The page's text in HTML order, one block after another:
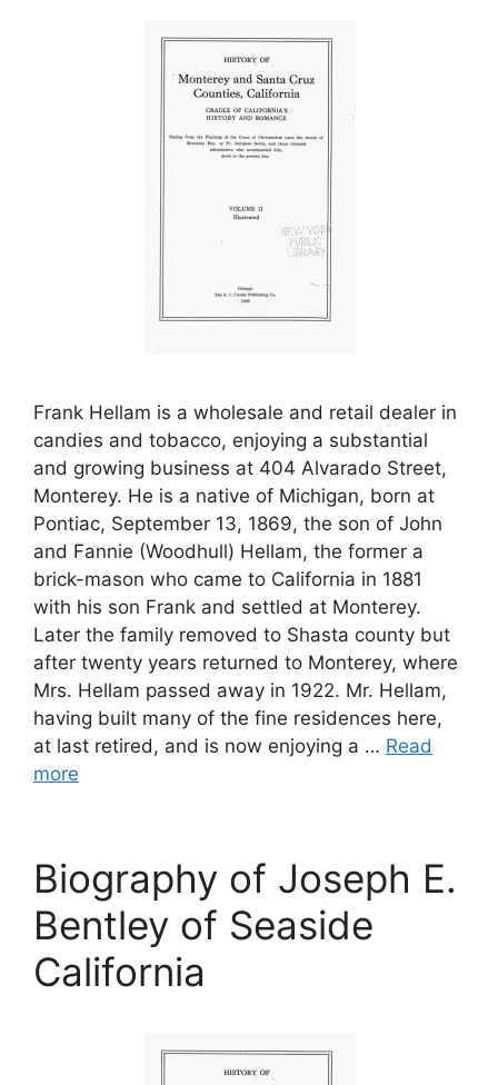
Frank Hellam is a wholesale and retail dealer in
candies and tobacco, enjoying a substantial
and growing business at 404 Alvarado Street,
Monterey. He is a native of Michigan, born at
Pontiac, September 13, 1869, the son of John
and Fannie (Woodhull) Hellam, the former a
brick-mason who came to California in 1881
with his son Frank and settled at Monterey.
Later the family removed to Shasta county but
after twenty years returned to Monterey, where
Mrs. Hellam passed away in 1922. Mr. Hellam,
having built many of the fine residences here,
at last retired, and is now enjoying a … Read
more
Biography of Joseph E.
Bentley of Seaside
California